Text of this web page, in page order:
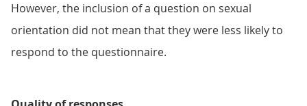
However, the inclusion of a question on sexual
orientation did not mean that they were less likely to
respond to the questionnaire.